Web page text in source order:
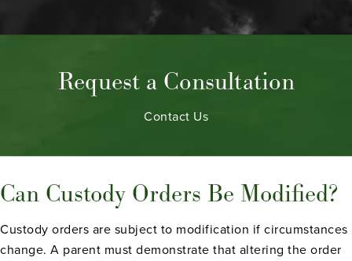
Request a Consultation
Contact Us
Can Custody Orders Be Modified?
Custody orders are subject to modification if circumstances
change. A parent must demonstrate that altering the order